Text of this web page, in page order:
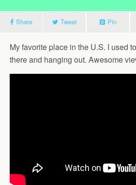
Share Tweet Pin
My favorite place in the U.S. I used
there and hanging out. Awesome